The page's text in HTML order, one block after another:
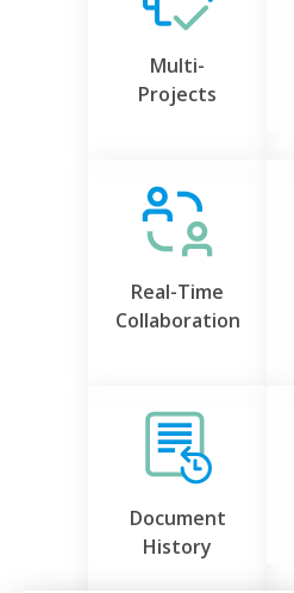
Multi-
Projects
Real-Time
Collaboration
Document
History